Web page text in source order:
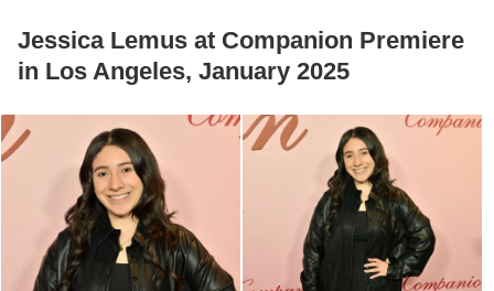
Jessica Lemus at Companion Premiere
in Los Angeles, January 2025